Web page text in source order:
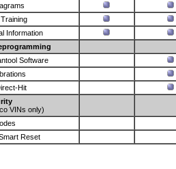
Information
Software
Hit
VINs only)
Reset